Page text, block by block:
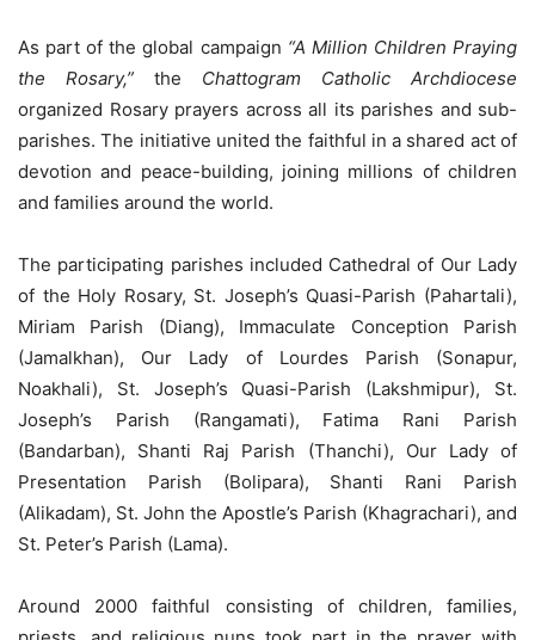
As part of the global campaign “A Million Children Praying
the Rosary,” the Chattogram Catholic Archdiocese
organized Rosary prayers across all its parishes and sub-
parishes. The initiative united the faithful in a shared act of
devotion and peace-building, joining millions of children
and families around the world.
The participating parishes included Cathedral of Our Lady
of the Holy Rosary, St. Joseph’s Quasi-Parish (Pahartali),
Miriam Parish (Diang), Immaculate Conception Parish
(Jamalkhan), Our Lady of Lourdes Parish (Sonapur,
Noakhali), St. Joseph’s Quasi-Parish (Lakshmipur), St.
Joseph’s Parish (Rangamati), Fatima Rani Parish
(Bandarban), Shanti Raj Parish (Thanchi), Our Lady of
Presentation Parish (Bolipara), Shanti Rani Parish
(Alikadam), St. John the Apostle’s Parish (Khagrachari), and
St. Peter’s Parish (Lama).
Around 2000 faithful consisting of children, families,